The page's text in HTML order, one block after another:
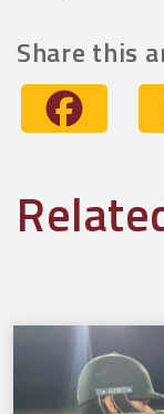
Share this